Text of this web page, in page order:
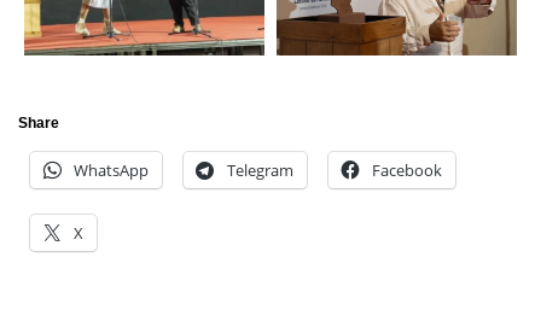
Share
WhatsApp Telegram Facebook
X